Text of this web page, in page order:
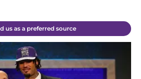
us as a preferred source